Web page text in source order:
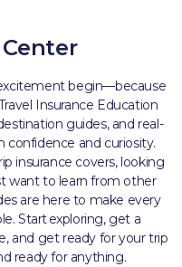
begin—because
Insurance Education
guides, and real-
confidence and curiosity.
insurance covers, looking
want to learn from other
are here to make every
Start exploring, get a
and get ready for your trip
ready for anything.​